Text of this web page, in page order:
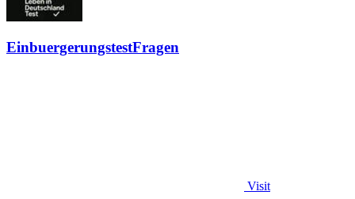
EinbuergerungstestFragen
Visit